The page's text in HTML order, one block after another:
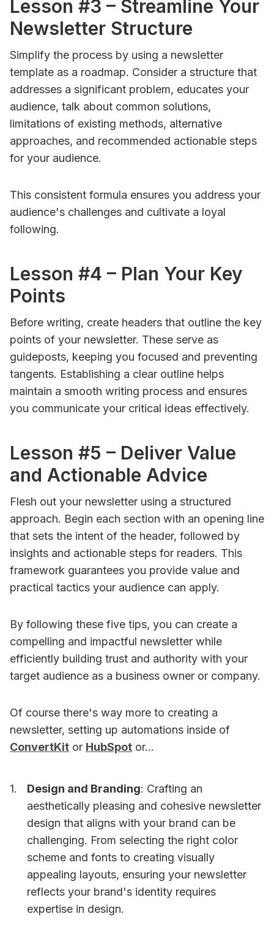
Lesson #3 – Streamline Your
Newsletter Structure
Simplify the process by using a newsletter
template as a roadmap. Consider a structure that
addresses a significant problem, educates your
audience, talk about common solutions,
limitations of existing methods, alternative
approaches, and recommended actionable steps
for your audience.
This consistent formula ensures you address your
audience's challenges and cultivate a loyal
following.
Lesson #4 – Plan Your Key
Points
Before writing, create headers that outline the key
points of your newsletter. These serve as
guideposts, keeping you focused and preventing
tangents. Establishing a clear outline helps
maintain a smooth writing process and ensures
you communicate your critical ideas effectively.
Lesson #5 – Deliver Value
and Actionable Advice
Flesh out your newsletter using a structured
approach. Begin each section with an opening line
that sets the intent of the header, followed by
insights and actionable steps for readers. This
framework guarantees you provide value and
practical tactics your audience can apply.
By following these five tips, you can create a
compelling and impactful newsletter while
efficiently building trust and authority with your
target audience as a business owner or company.
Of course there's way more to creating a
newsletter, setting up automations inside of
ConvertKit or HubSpot or...
Design and Branding: Crafting an
aesthetically pleasing and cohesive newsletter
design that aligns with your brand can be
challenging. From selecting the right color
scheme and fonts to creating visually
appealing layouts, ensuring your newsletter
reflects your brand's identity requires
expertise in design.